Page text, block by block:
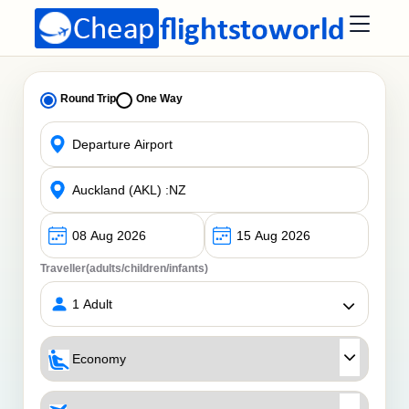
Round Trip One Way
Traveller(adults/children/infants)